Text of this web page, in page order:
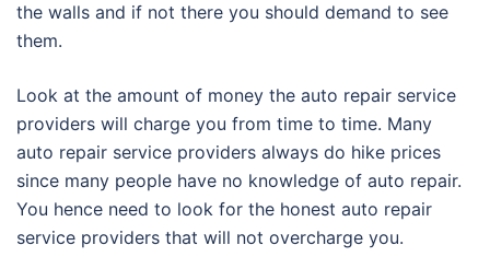
the walls and if not there you should demand to see
them.
Look at the amount of money the auto repair service
providers will charge you from time to time. Many
auto repair service providers always do hike prices
since many people have no knowledge of auto repair.
You hence need to look for the honest auto repair
service providers that will not overcharge you.